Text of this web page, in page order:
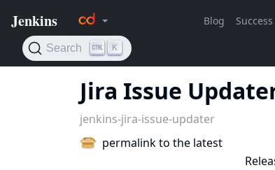
Jira Issue
jenkins-jira-issue-updater
permalink to the latest